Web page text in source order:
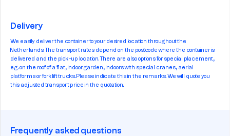
Delivery
We easily deliver the container to your desired location throughout the
Netherlands. The transport rates depend on the postcode where the container is
delivered and the pick-up location. There are also options for special placement,
e.g. on the roof of a flat, indoor garden, indoors with special cranes, aerial
platforms or forklift trucks. Please indicate this in the remarks. We will quote you
this adjusted transport price in the quotation.
Frequently asked questions